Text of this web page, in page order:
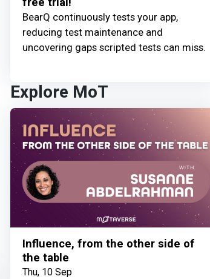
BearQ continuously tests your app,
reducing test maintenance and
uncovering gaps scripted tests can miss.
Explore MoT
Influence, from the other side of
the table
Thu, 10 Sep